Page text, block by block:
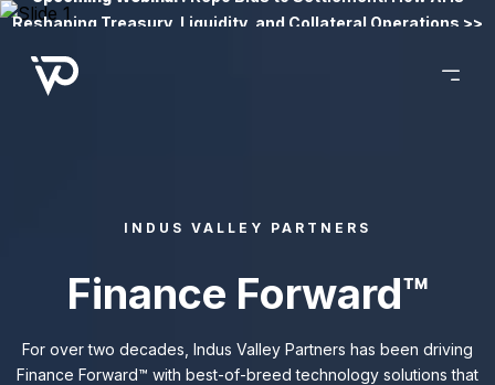
Reshaping Treasury, Liquidity, and Collateral Operations >>
INDUS VALLEY PARTNERS
Finance Forward™
For over two decades, Indus Valley Partners has been driving
Finance Forward™ with best-of-breed technology solutions that